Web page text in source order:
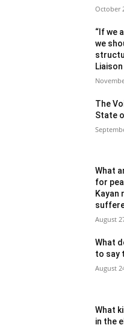
October
“If we
we
The
State
What
for
Kayan
August
What
to say
August
What
in the